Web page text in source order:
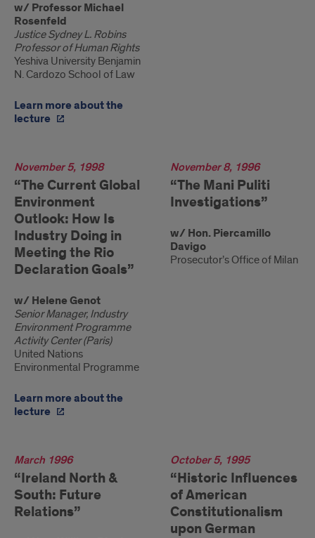
w/ Professor Michael
Rosenfeld
Justice Sydney L. Robins
Professor of Human Rights
Yeshiva University Benjamin
N. Cardozo School of Law
Learn more about the
lecture
1998
November 5, 1998
“The Current Global
Environment
Outlook: How Is
Industry Doing in
Meeting the Rio
Declaration Goals”
w/ Helene Genot
Senior Manager, Industry
Environment Programme
Activity Center (Paris)
United Nations
Environmental Programme
Learn more about the
lecture
1996
November 8, 1996
“The Mani Puliti
Investigations”
w/ Hon. Piercamillo
Davigo
Prosecutor’s Office of Milan
1996
March 1996
“Ireland North &
South: Future
Relations”
1995
October 5, 1995
“Historic Influences
of American
Constitutionalism
upon German